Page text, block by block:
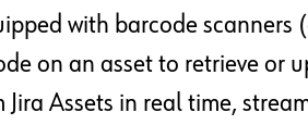
with barcode scanners
on an asset to retrieve or
Assets in real time,